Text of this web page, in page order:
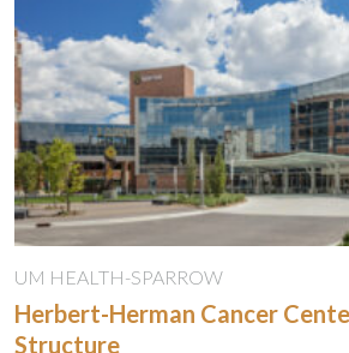
UM HEALTH-SPARROW
Herbert-Herman Cancer
Structure